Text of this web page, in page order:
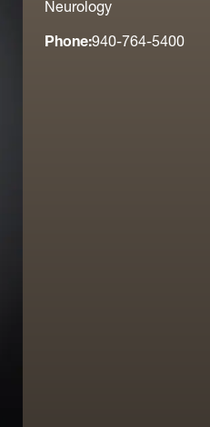
Neurology
Phone:940-764-5400